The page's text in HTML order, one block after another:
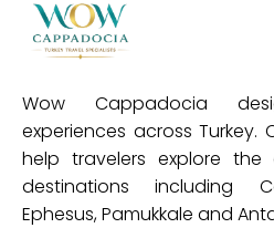
Wow Cappadocia
experiences across Turkey.
help travelers explore
destinations including
Ephesus, Pamukkale and